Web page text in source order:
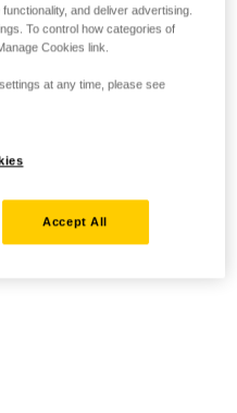
and deliver advertising.
To control how categories of
Cookies link.
at any time, please see
Accept All